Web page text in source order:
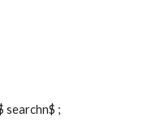
searchn$ ;